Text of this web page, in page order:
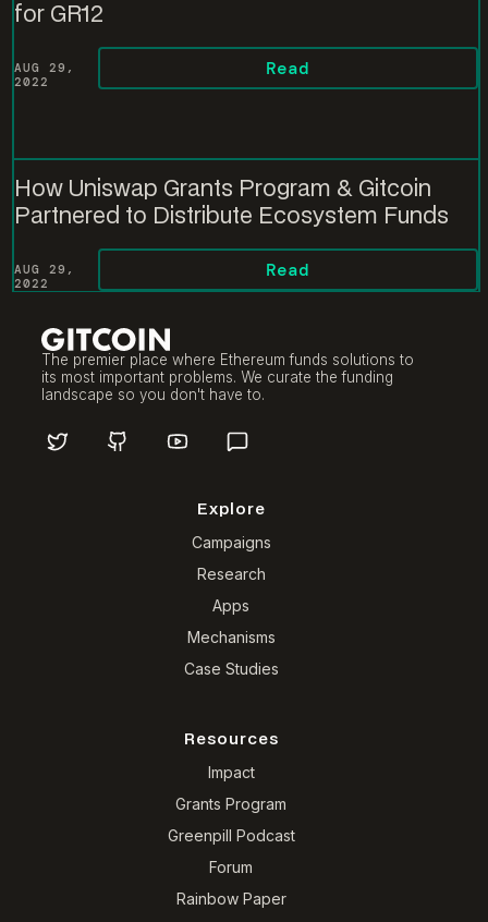
for GR12
AUG 29,
2022
Read
How Uniswap Grants Program & Gitcoin
Partnered to Distribute Ecosystem Funds
AUG 29,
2022
Read
The premier place where Ethereum funds solutions to
its most important problems. We curate the funding
landscape so you don't have to.
Explore
Campaigns
Research
Apps
Mechanisms
Case Studies
Resources
Impact
Grants Program
Greenpill Podcast
Forum
Rainbow Paper